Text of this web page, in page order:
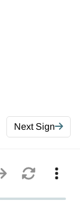
Next Sign